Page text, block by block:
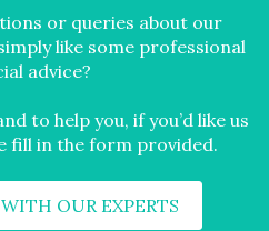
or queries about our
like some professional
advice?
to help you, if you’d like us
fill in the form provided.
OUR EXPERTS